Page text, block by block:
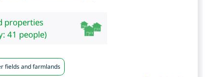
properties
41 people)
fields and farmlands